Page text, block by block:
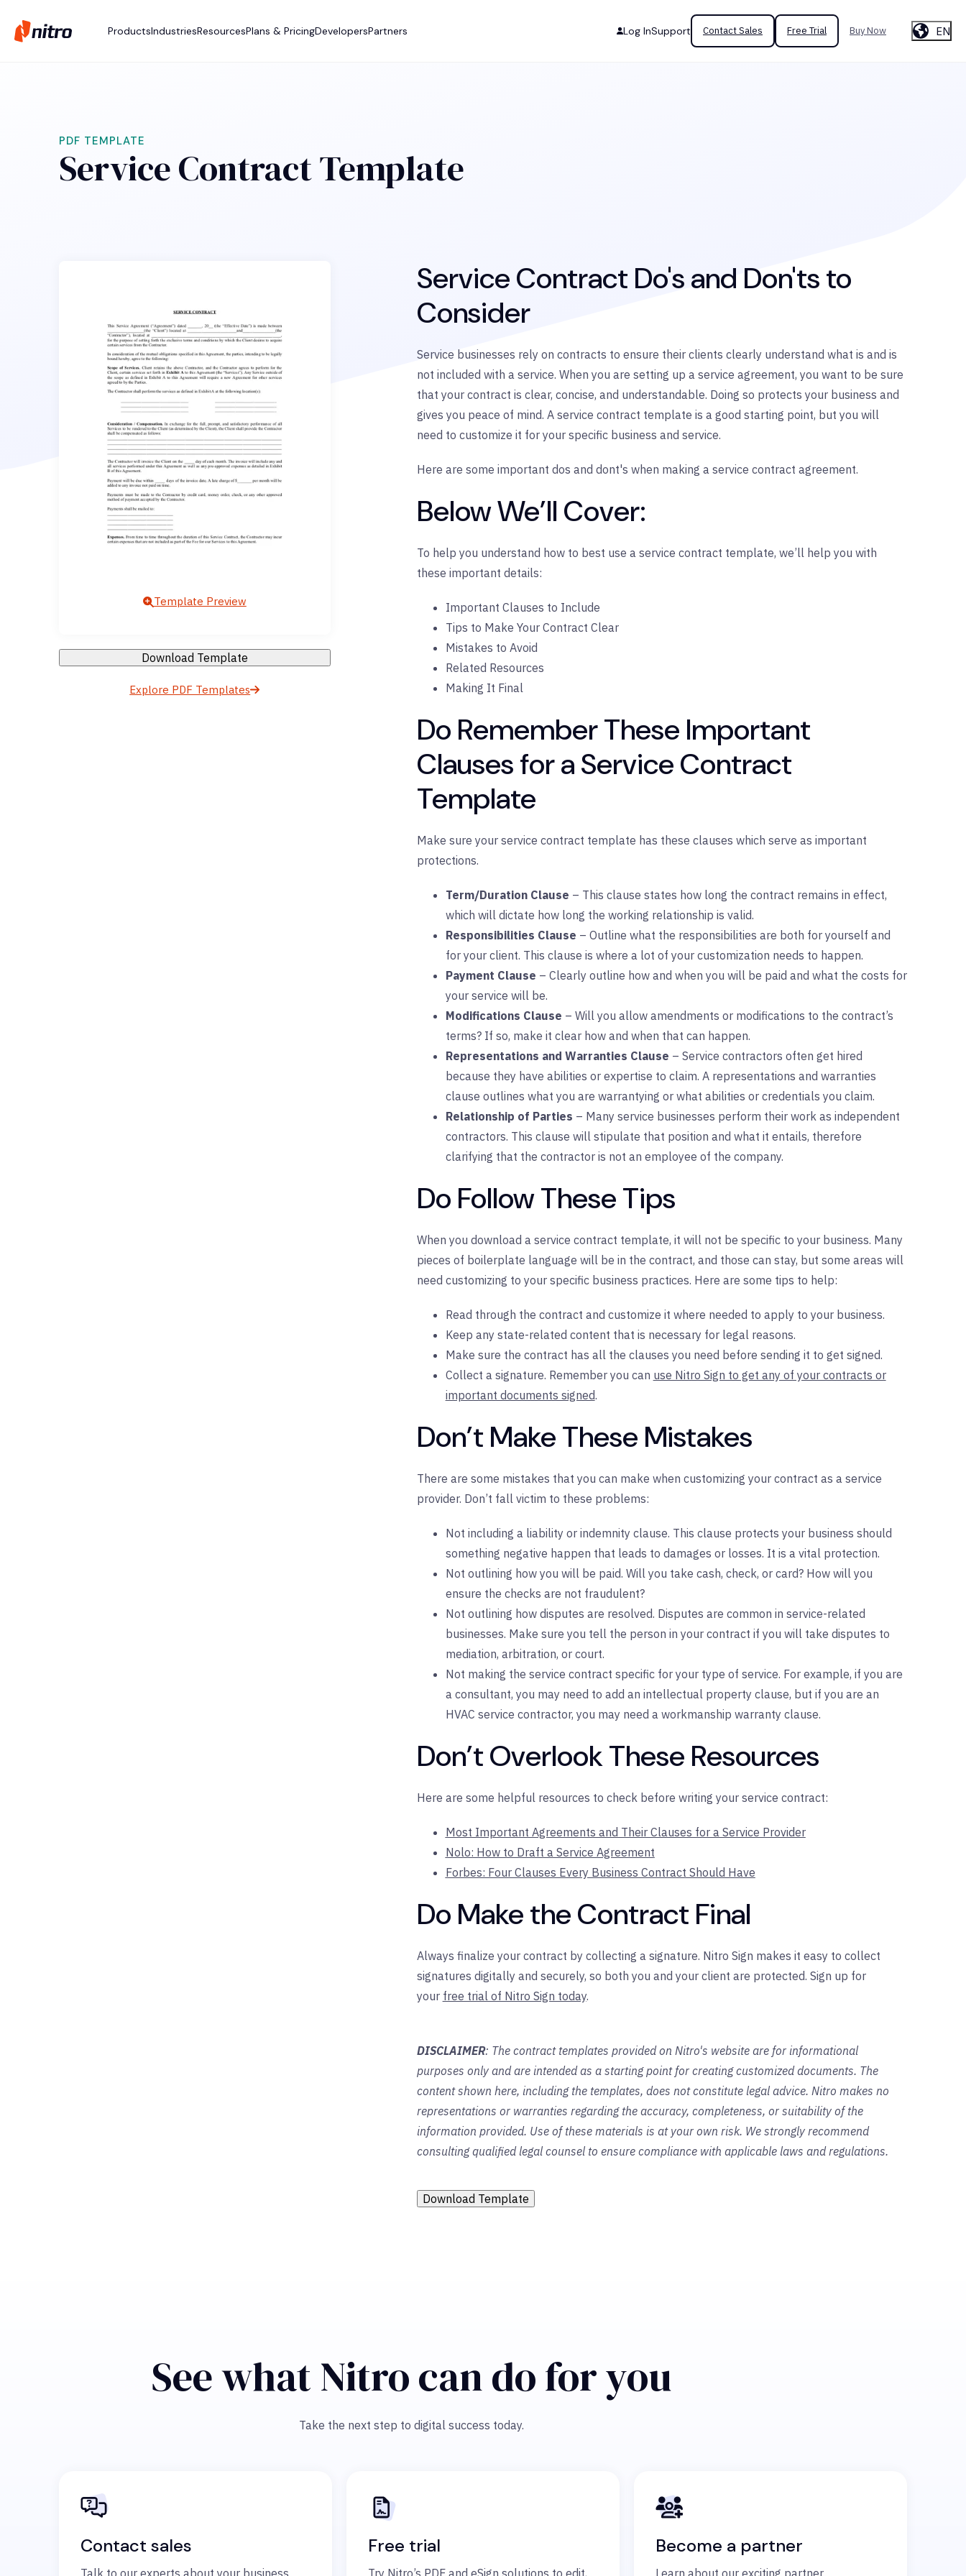
ProductsIndustriesResourcesPlans & PricingDevelopersPartners Log InSupport Contact Sales Free Trial Buy Now EN
PDF TEMPLATE
Service Contract Template
Template Preview
Download Template
Explore PDF Templates
Service Contract Do's and Don'ts to
Consider
Service businesses rely on contracts to ensure their clients clearly understand what is and is
not included with a service. When you are setting up a service agreement, you want to be sure
that your contract is clear, concise, and understandable. Doing so protects your business and
gives you peace of mind. A service contract template is a good starting point, but you will
need to customize it for your specific business and service.
Here are some important dos and dont's when making a service contract agreement.
Below We’ll Cover:
To help you understand how to best use a service contract template, we’ll help you with
these important details:
Important Clauses to Include
Tips to Make Your Contract Clear
Mistakes to Avoid
Related Resources
Making It Final
Do Remember These Important
Clauses for a Service Contract
Template
Make sure your service contract template has these clauses which serve as important
protections.
Term/Duration Clause – This clause states how long the contract remains in effect,
which will dictate how long the working relationship is valid.
Responsibilities Clause – Outline what the responsibilities are both for yourself and
for your client. This clause is where a lot of your customization needs to happen.
Payment Clause – Clearly outline how and when you will be paid and what the costs for
your service will be.
Modifications Clause – Will you allow amendments or modifications to the contract’s
terms? If so, make it clear how and when that can happen.
Representations and Warranties Clause – Service contractors often get hired
because they have abilities or expertise to claim. A representations and warranties
clause outlines what you are warrantying or what abilities or credentials you claim.
Relationship of Parties – Many service businesses perform their work as independent
contractors. This clause will stipulate that position and what it entails, therefore
clarifying that the contractor is not an employee of the company.
Do Follow These Tips
When you download a service contract template, it will not be specific to your business. Many
pieces of boilerplate language will be in the contract, and those can stay, but some areas will
need customizing to your specific business practices. Here are some tips to help:
Read through the contract and customize it where needed to apply to your business.
Keep any state-related content that is necessary for legal reasons.
Make sure the contract has all the clauses you need before sending it to get signed.
Collect a signature. Remember you can use Nitro Sign to get any of your contracts or
important documents signed.
Don’t Make These Mistakes
There are some mistakes that you can make when customizing your contract as a service
provider. Don’t fall victim to these problems:
Not including a liability or indemnity clause. This clause protects your business should
something negative happen that leads to damages or losses. It is a vital protection.
Not outlining how you will be paid. Will you take cash, check, or card? How will you
ensure the checks are not fraudulent?
Not outlining how disputes are resolved. Disputes are common in service-related
businesses. Make sure you tell the person in your contract if you will take disputes to
mediation, arbitration, or court.
Not making the service contract specific for your type of service. For example, if you are
a consultant, you may need to add an intellectual property clause, but if you are an
HVAC service contractor, you may need a workmanship warranty clause.
Don’t Overlook These Resources
Here are some helpful resources to check before writing your service contract:
Most Important Agreements and Their Clauses for a Service Provider
Nolo: How to Draft a Service Agreement
Forbes: Four Clauses Every Business Contract Should Have
Do Make the Contract Final
Always finalize your contract by collecting a signature. Nitro Sign makes it easy to collect
signatures digitally and securely, so both you and your client are protected. Sign up for
your free trial of Nitro Sign today.
DISCLAIMER: The contract templates provided on Nitro's website are for informational
purposes only and are intended as a starting point for creating customized documents. The
content shown here, including the templates, does not constitute legal advice. Nitro makes no
representations or warranties regarding the accuracy, completeness, or suitability of the
information provided. Use of these materials is at your own risk. We strongly recommend
consulting qualified legal counsel to ensure compliance with applicable laws and regulations.
Download Template
See what Nitro can do for you
Take the next step to digital success today.
Contact sales
Talk to our experts about your business
Free trial
Try Nitro’s PDF and eSign solutions to edit,
Become a partner
Learn about our exciting partner